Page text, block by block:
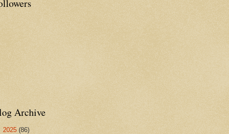
Archive
2025 (86)